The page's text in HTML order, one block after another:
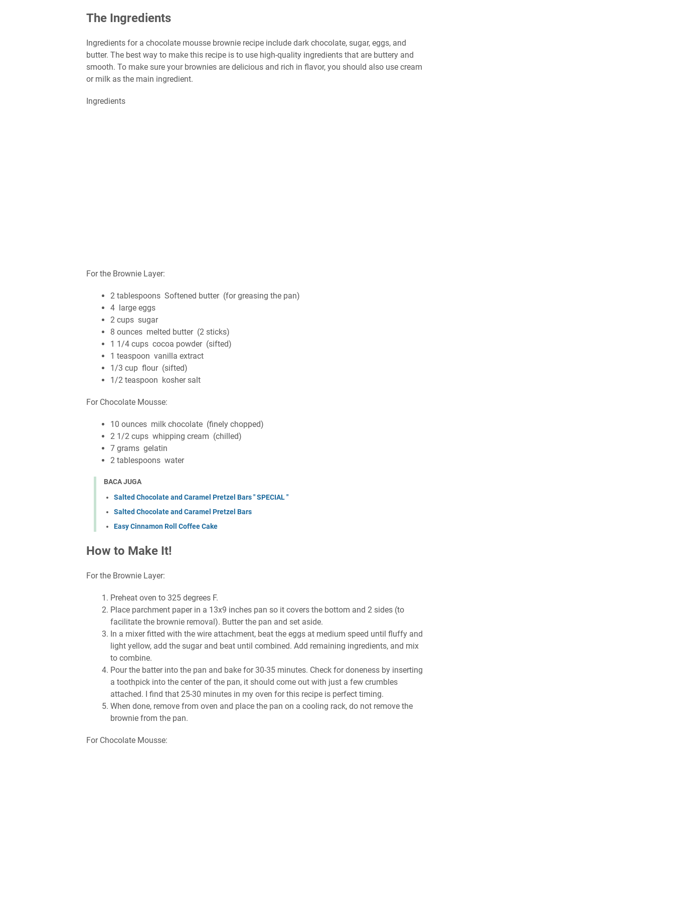
The Ingredients
Ingredients for a chocolate mousse brownie recipe include dark chocolate, sugar, eggs, and
butter. The best way to make this recipe is to use high-quality ingredients that are buttery and
smooth. To make sure your brownies are delicious and rich in flavor, you should also use cream
or milk as the main ingredient.
Ingredients
For the Brownie Layer:
2 tablespoons Softened butter (for greasing the pan)
4 large eggs
2 cups sugar
8 ounces melted butter (2 sticks)
1 1/4 cups cocoa powder (sifted)
1 teaspoon vanilla extract
1/3 cup flour (sifted)
1/2 teaspoon kosher salt
For Chocolate Mousse:
10 ounces milk chocolate (finely chopped)
2 1/2 cups whipping cream (chilled)
7 grams gelatin
2 tablespoons water
BACA JUGA
Salted Chocolate and Caramel Pretzel Bars " SPECIAL "
Salted Chocolate and Caramel Pretzel Bars
Easy Cinnamon Roll Coffee Cake
How to Make It!
For the Brownie Layer:
Preheat oven to 325 degrees F.
Place parchment paper in a 13x9 inches pan so it covers the bottom and 2 sides (to
facilitate the brownie removal). Butter the pan and set aside.
In a mixer fitted with the wire attachment, beat the eggs at medium speed until fluffy and
light yellow, add the sugar and beat until combined. Add remaining ingredients, and mix
to combine.
Pour the batter into the pan and bake for 30-35 minutes. Check for doneness by inserting
a toothpick into the center of the pan, it should come out with just a few crumbles
attached. I find that 25-30 minutes in my oven for this recipe is perfect timing.
When done, remove from oven and place the pan on a cooling rack, do not remove the
brownie from the pan.
For Chocolate Mousse: